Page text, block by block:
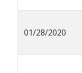
01/28/2020